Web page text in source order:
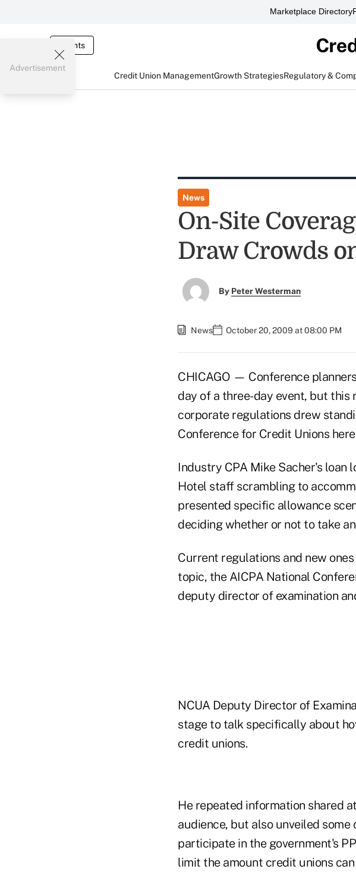
Marketplace Directory
Events
Credit Union ManagementGrowth StrategiesRegulatory &
Advertisement
News
On-Site
Draw Crowds
By Peter Westerman
News October 20, 2009 at 08:00 PM
CHICAGO — Conference
day of a three-day event, but this
corporate regulations drew
Conference for Credit Unions
Industry CPA Mike Sacher's loan
Hotel staff scrambling to
presented specific allowance
deciding whether or not to take
Current regulations and new
topic, the AICPA National
deputy director of examination
NCUA Deputy Director of
stage to talk specifically about
credit unions.
He repeated information shared
audience, but also unveiled
participate in the government's
limit the amount credit unions